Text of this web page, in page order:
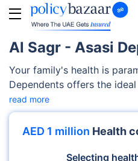
Al Sagr - Asasi
Your family's health is
Dependents offers the
to prove it. This Al Sagr
plethora of medical
critical illness cover,
changes in your plan by
read more
AED 1 million Health
Selecting